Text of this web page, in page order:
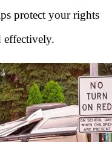
protect your rights
effectively.